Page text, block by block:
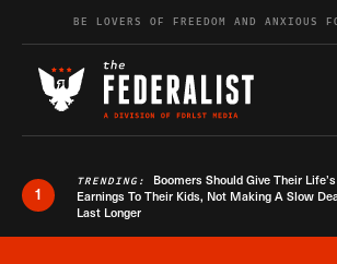
Skip to contentBE LOVERS OF FREEDOM AND ANXIOUS
1
TRENDING: Boomers Should Give Their Life’s
Earnings To Their Kids, Not Making A Slow
Last Longer